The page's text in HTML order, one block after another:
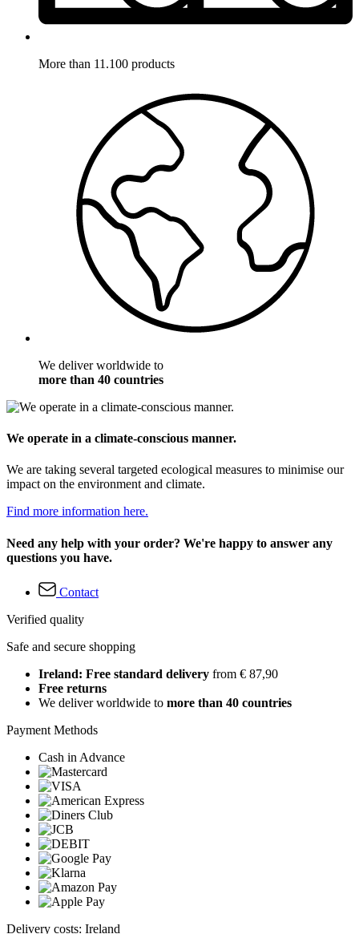
More than 11.100 products
We deliver worldwide to
more than 40 countries
We operate in a climate-conscious manner.
We are taking several targeted ecological measures to minimise our
impact on the environment and climate.
Find more information here.
Need any help with your order? We're happy to answer any
questions you have.
Contact
Verified quality
Safe and secure shopping
Ireland: Free standard delivery from € 87,90
Free returns
We deliver worldwide to more than 40 countries
Payment Methods
Cash in Advance
Delivery costs: Ireland